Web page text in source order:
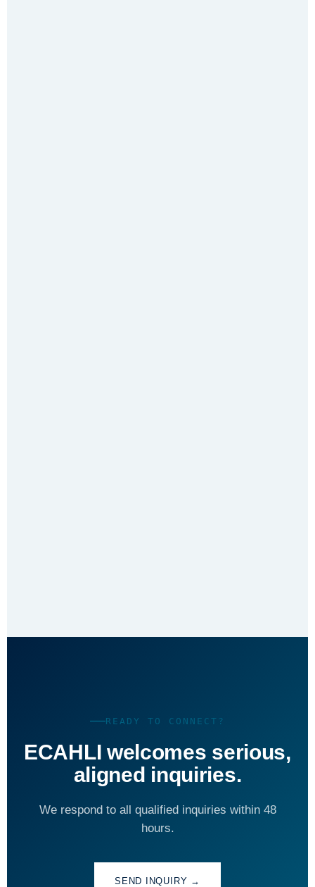
READY TO CONNECT?
ECAHLI welcomes serious,
aligned inquiries.
We respond to all qualified inquiries within 48
hours.
SEND INQUIRY →